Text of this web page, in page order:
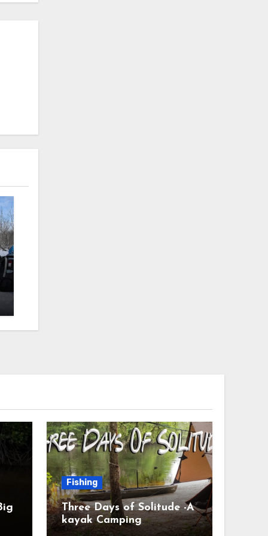
Fishing
Three Days of Solitude -A
kayak Camping
Adventure #camping